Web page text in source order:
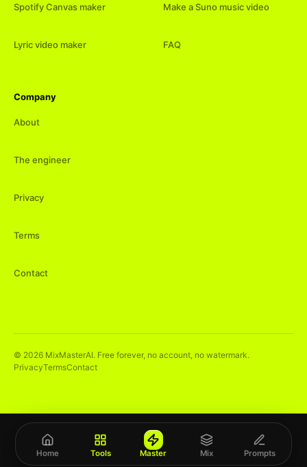
Spotify Canvas maker
Lyric video maker
Make a Suno music video
FAQ
Company
About
The engineer
Privacy
Terms
Contact
© 2026 MixMasterAI. Free forever, no account, no watermark.
PrivacyTermsContact
Home Tools Master Mix Prompts